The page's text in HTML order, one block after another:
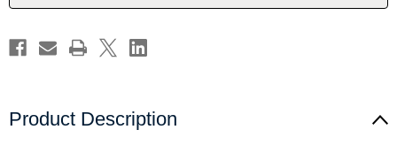
Product Description